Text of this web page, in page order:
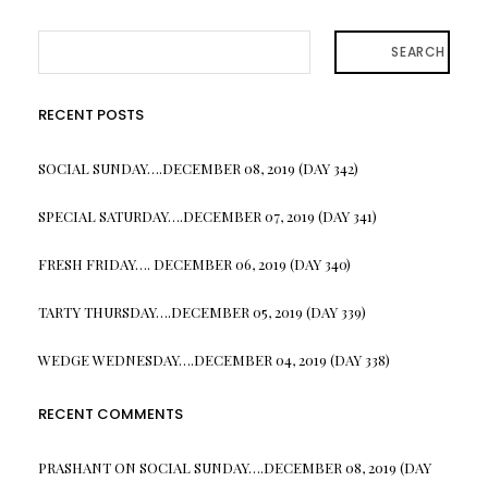
SEARCH
RECENT POSTS
SOCIAL SUNDAY….DECEMBER 08, 2019 (DAY 342)
SPECIAL SATURDAY….DECEMBER 07, 2019 (DAY 341)
FRESH FRIDAY…. DECEMBER 06, 2019 (DAY 340)
TARTY THURSDAY….DECEMBER 05, 2019 (DAY 339)
WEDGE WEDNESDAY….DECEMBER 04, 2019 (DAY 338)
RECENT COMMENTS
PRASHANTON SOCIAL SUNDAY….DECEMBER 08, 2019 (DAY